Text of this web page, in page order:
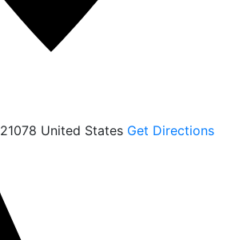
21078 United States Get Directions